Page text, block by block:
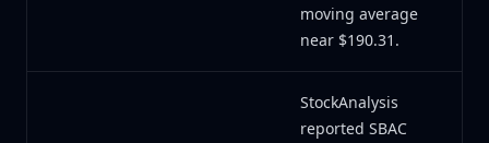
moving average
near $190.31.
StockAnalysis
reported SBAC